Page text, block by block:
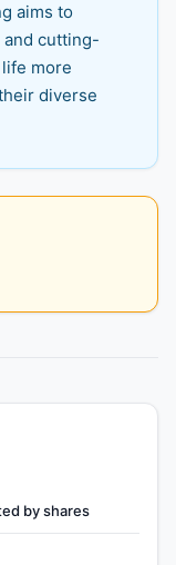
aims to
cutting-
more
diverse
by shares